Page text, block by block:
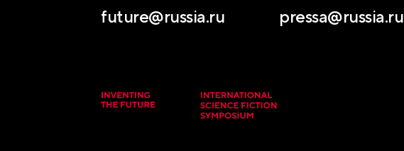
future@russia.ru pressa@russia.ru